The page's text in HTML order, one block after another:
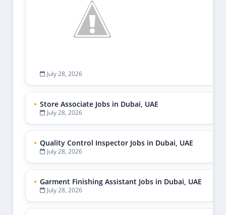
July 28, 2026
Store Associate Jobs in Dubai, UAE
July 28, 2026
Quality Control Inspector Jobs in Dubai, UAE
July 28, 2026
Garment Finishing Assistant Jobs in Dubai, UAE
July 28, 2026